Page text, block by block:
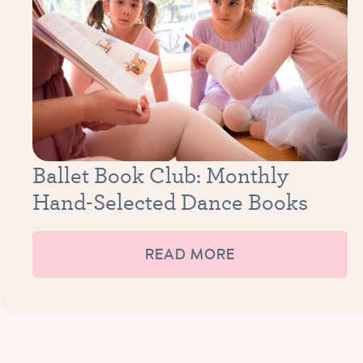
Ballet Book Club: Monthly
Hand-Selected Dance Books
READ MORE